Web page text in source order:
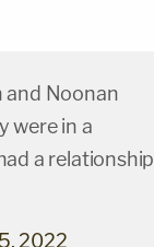
and Noonan
were in a
a relationship
2022